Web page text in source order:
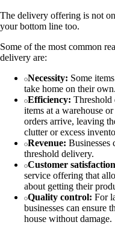
The delivery offering is not
your bottom line too.
Some of the most common
delivery are:
Necessity: Some
take home on their own.
Efficiency: Threshold
items at a warehouse
orders arrive, leaving
clutter or excess
Revenue: Businesses
threshold delivery.
Customer
service offering that
about getting their
Quality control: For
businesses can ensure
house without damage.